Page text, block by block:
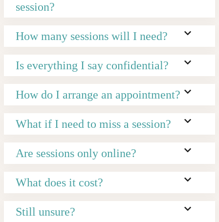
session?
How many sessions will I need?
Is everything I say confidential?
How do I arrange an appointment?
What if I need to miss a session?
Are sessions only online?
What does it cost?
Still unsure?